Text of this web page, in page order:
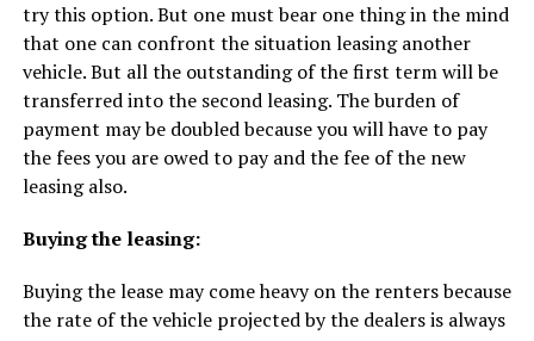
try this option. But one must bear one thing in the mind
that one can confront the situation leasing another
vehicle. But all the outstanding of the first term will be
transferred into the second leasing. The burden of
payment may be doubled because you will have to pay
the fees you are owed to pay and the fee of the new
leasing also.
Buying the leasing:
Buying the lease may come heavy on the renters because
the rate of the vehicle projected by the dealers is always